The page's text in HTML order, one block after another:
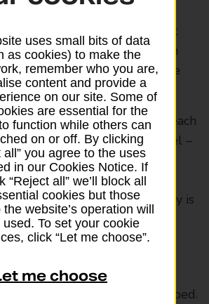
writing your name and contact
address in permanent pen
lid – that way your case
just because a label fell off.
outside can be tailored for each
details and destination hotel –
want a lost bag sent to your
and advertising your
when you’re going away is
you want to take on a bed.
uses small bits of data
as cookies) to make the
remember who you are,
content and provide a
on our site. Some of
are essential for the
function while others can
on or off. By clicking
all” you agree to the uses
in our Cookies Notice. If
“Reject all” we’ll block all
cookies but those
website’s operation will
used. To set your cookie
click “Let me choose”.
me choose